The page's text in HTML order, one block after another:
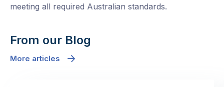
meeting all required Australian standards.
From our Blog
More articles